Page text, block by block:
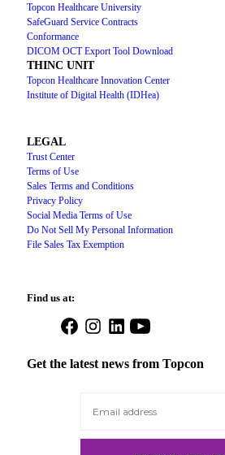
Topcon Healthcare University
SafeGuard Service Contracts
Conformance
DICOM OCT Export Tool Download
THINC UNIT
Topcon Healthcare Innovation Center
Institute of Digital Health (IDHea)
LEGAL
Trust Center
Terms of Use
Sales Terms and Conditions
Privacy Policy
Social Media Terms of Use
Do Not Sell My Personal Information
File Sales Tax Exemption
Find us at:
Open
Facebook
a
Open
Instagram
a
Open
LinkedIn
a
Open
YouTube
a
Get the latest news from Topcon